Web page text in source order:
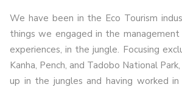
We have been in the Eco Tourism
things we engaged in the
experiences, in the jungle. Focusing
Kanha, Pench, and Tadobo National
up in the jungles and having worked